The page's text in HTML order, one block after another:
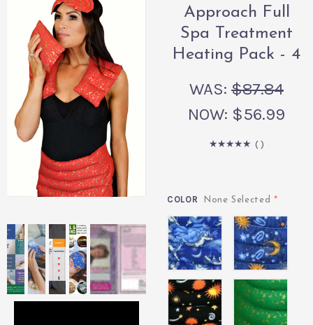
Approach Full
Spa Treatment
Heating Pack - 4
WAS: $87.84
NOW: $56.99
( )
COLOR None Selected *
Angel Indigo
Celestial
Black
Green